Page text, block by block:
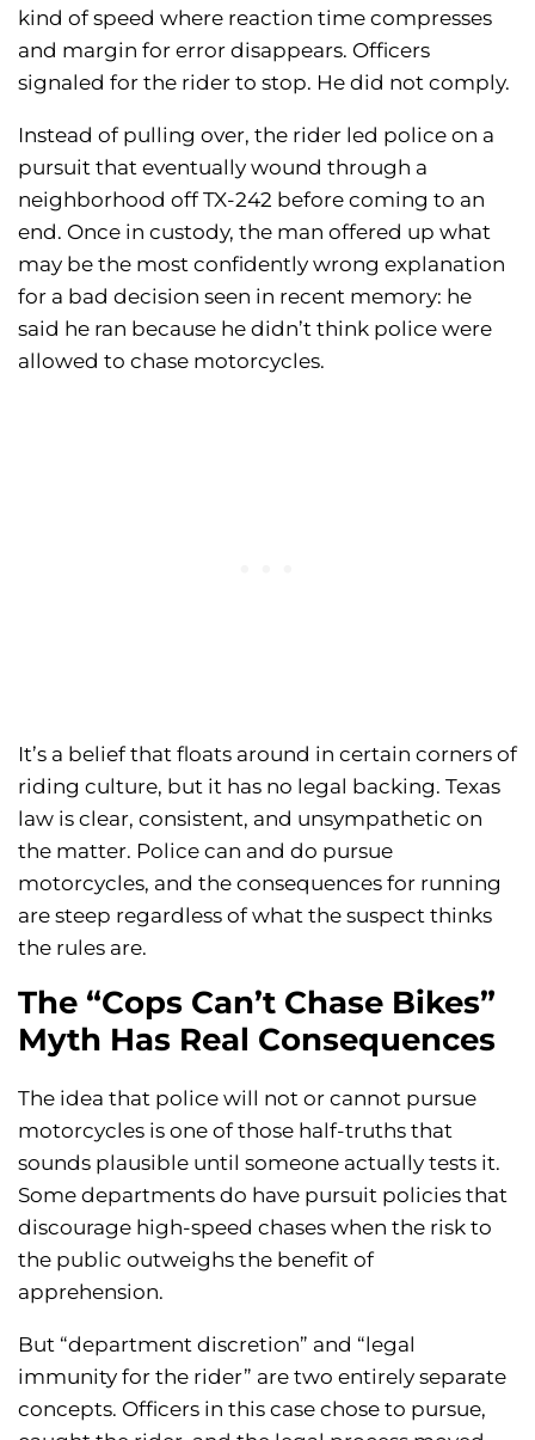
kind of speed where reaction time compresses
and margin for error disappears. Officers
signaled for the rider to stop. He did not comply.
Instead of pulling over, the rider led police on a
pursuit that eventually wound through a
neighborhood off TX-242 before coming to an
end. Once in custody, the man offered up what
may be the most confidently wrong explanation
for a bad decision seen in recent memory: he
said he ran because he didn’t think police were
allowed to chase motorcycles.
It’s a belief that floats around in certain corners of
riding culture, but it has no legal backing. Texas
law is clear, consistent, and unsympathetic on
the matter. Police can and do pursue
motorcycles, and the consequences for running
are steep regardless of what the suspect thinks
the rules are.
The “Cops Can’t Chase Bikes”
Myth Has Real Consequences
The idea that police will not or cannot pursue
motorcycles is one of those half-truths that
sounds plausible until someone actually tests it.
Some departments do have pursuit policies that
discourage high-speed chases when the risk to
the public outweighs the benefit of
apprehension.
But “department discretion” and “legal
immunity for the rider” are two entirely separate
concepts. Officers in this case chose to pursue,